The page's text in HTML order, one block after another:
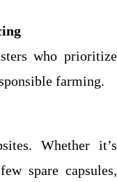
who prioritize
farming.
Whether it’s
spare capsules,